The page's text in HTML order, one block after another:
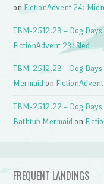
on FictionAdvent 24:
TBM-2512.23 – Dog
FictionAdvent 23: Sled
TBM-2512.23 – Dog
Mermaid on
TBM-2512.22 – Dog
Bathtub Mermaid on
FREQUENT LANDINGS